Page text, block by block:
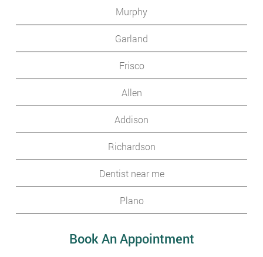
Murphy
Garland
Frisco
Allen
Addison
Richardson
Dentist near me
Plano
Book An Appointment